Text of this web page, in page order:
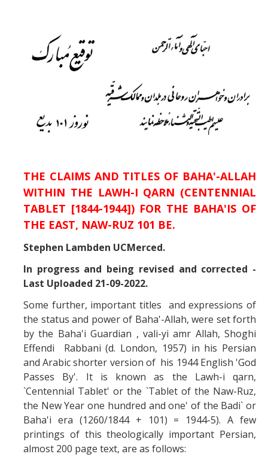
Bahā’-Allāh
BBS-History
Missionaries +
Journals
Syzygy
BSB
DIRECTORY APPLY GIVE
THE CLAIMS AND TITLES OF BAHA'-ALLAH
WITHIN THE LAWH-I QARN (CENTENNIAL
TABLET [1844-1944]) FOR THE BAHA'IS OF
THE EAST, NAW-RUZ 101 BE.
Stephen Lambden UCMerced.
In progress and being revised and corrected -
Last Uploaded 21-09-2022.
Some further, important titles and expressions of
the status and power of Baha'-Allah, were set forth
by the Baha'i Guardian , vali-yi amr Allah, Shoghi
Effendi Rabbani (d. London, 1957) in his Persian
and Arabic shorter version of his 1944 English 'God
Passes By'. It is known as the Lawh-i qarn,
`Centennial Tablet' or the `Tablet of the Naw-Ruz,
the New Year one hundred and one' of the Badi` or
Baha'i era (1260/1844 + 101) = 1944-5). A few
printings of this theologically important Persian,
almost 200 page text, are as follows: